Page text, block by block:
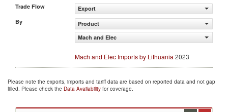
Trade Flow
Export
By
Product
Mach and Elec
Mach and Elec Imports by Lithuania 2023
Please note the exports, imports and tariff data are based on reported data and not gap
filled. Please check the Data Availability for coverage.